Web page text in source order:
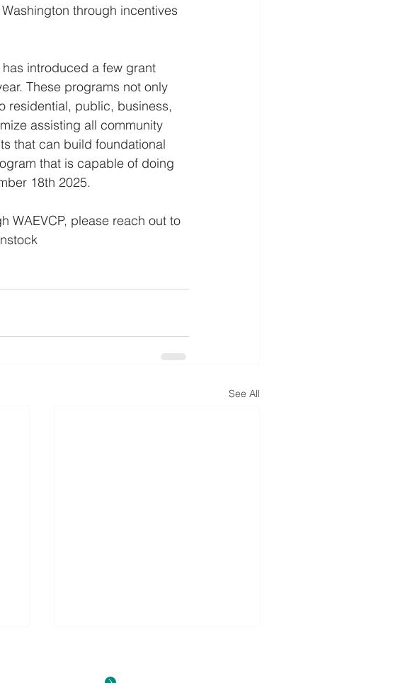
through incentives
introduced a few grant
These programs not only
residential, public, business,
assisting all community
that can build foundational
that is capable of doing
18th 2025.
WAEVCP, please reach out to
See All